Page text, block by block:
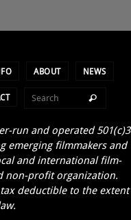
ABOUT NEWS
run and operated 501(c)3
emerging filmmakers and
and international film-
non-profit organization.
deductible to the extent